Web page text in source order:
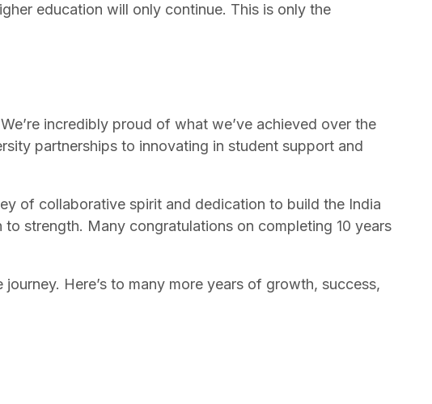
education will only continue. This is only the
incredibly proud of what we’ve achieved over the
partnerships to innovating in student support and
of collaborative spirit and dedication to build the India
strength. Many congratulations on completing 10 years
Here’s to many more years of growth, success,